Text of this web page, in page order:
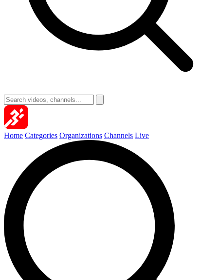
Home Categories Organizations Channels Live